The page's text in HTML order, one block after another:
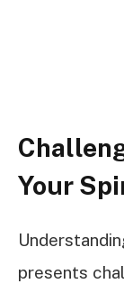
Your
presents